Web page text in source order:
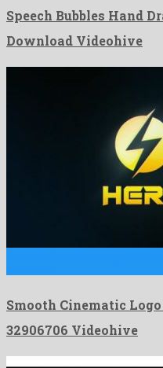
Speech Bubbles Hand
Download Videohive
Smooth Cinematic
32906706 Videohive